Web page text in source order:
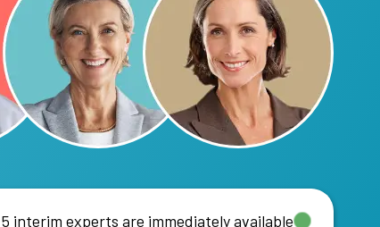
5 interim experts are immediately available